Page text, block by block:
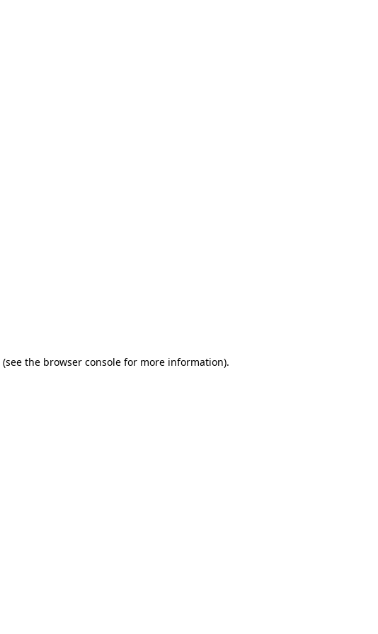
(see the browser console for more information).